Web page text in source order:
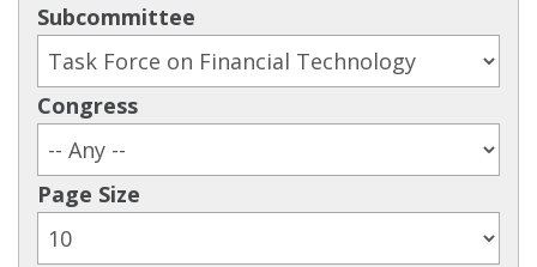
Subcommittee
Congress
Page Size